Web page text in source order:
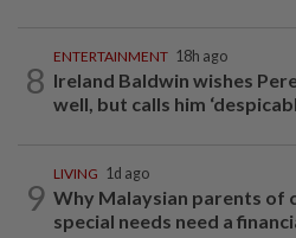
8
ENTERTAINMENT 18h ago
Ireland Baldwin wishes
well, but calls him
9
LIVING 1d ago
Why Malaysian parents of
special needs need a